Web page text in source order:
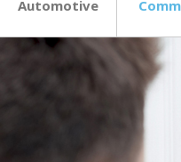
Automotive